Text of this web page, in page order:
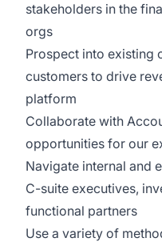
stakeholders in the
orgs
Prospect into existing
customers to drive
platform
Collaborate with
opportunities for our
Navigate internal and
C-suite executives,
functional partners
Use a variety of